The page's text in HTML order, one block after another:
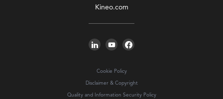
Kineo.com
Cookie Policy
Disclaimer & Copyright
Quality and Information Security Policy